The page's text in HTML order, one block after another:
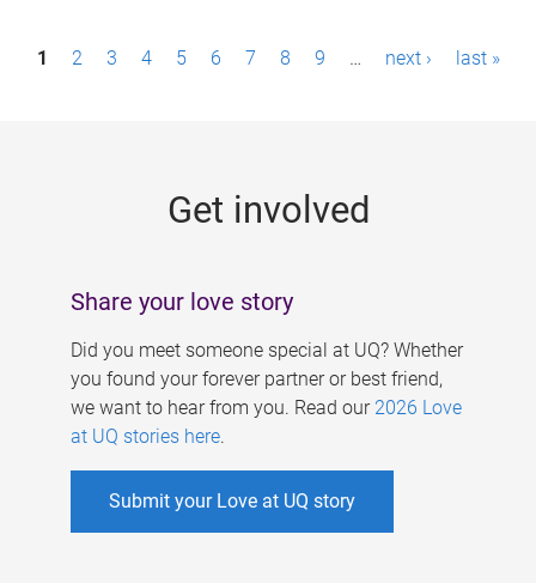
P1 2 3 4 5 6 7 8 9 … next › last »
Get involved
Share your love story
Did you meet someone special at UQ? Whether
you found your forever partner or best friend,
we want to hear from you. Read our 2026 Love
at UQ stories here.
Submit your Love at UQ story